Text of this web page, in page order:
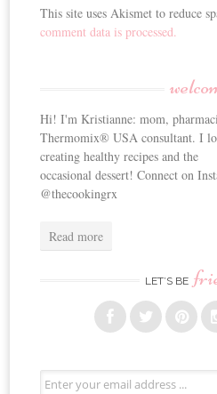
This site uses Akismet to reduce
comment data is processed.
Hi! I'm Kristianne: mom,
Thermomix® USA consultant. I
creating healthy recipes and the
occasional dessert! Connect on
@thecookingrx
Read more
LET’S BE